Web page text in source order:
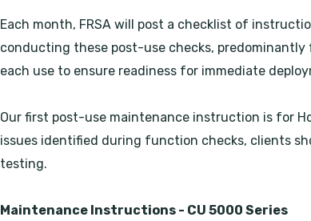
Each month, FRSA will post a checklist of
conducting these post-use checks,
each use to ensure readiness for immediate
Our first post-use maintenance instruction is for
issues identified during function checks, clients
testing.
Maintenance Instructions - CU 5000 Series